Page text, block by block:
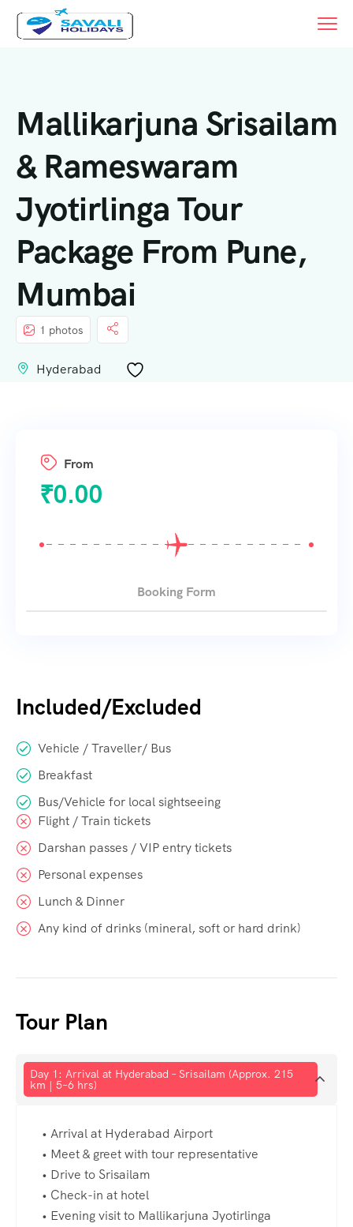
Mallikarjuna Srisailam
& Rameswaram
Jyotirlinga Tour
Package From Pune,
Mumbai
1 photos
Hyderabad
Included/Excluded
Vehicle / Traveller/ Bus
Breakfast
Bus/Vehicle for local sightseeing
Flight / Train tickets
Darshan passes / VIP entry tickets
Personal expenses
Lunch & Dinner
Any kind of drinks (mineral, soft or hard drink)
Tour Plan
Day 1: Arrival at Hyderabad – Srisailam (Approx. 215
km | 5–6 hrs)
• Arrival at Hyderabad Airport
• Meet & greet with tour representative
• Drive to Srisailam
• Check-in at hotel
• Evening visit to Mallikarjuna Jyotirlinga
From
₹0.00
Booking Form